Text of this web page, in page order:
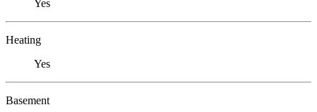
Yes
Heating
Yes
Basement